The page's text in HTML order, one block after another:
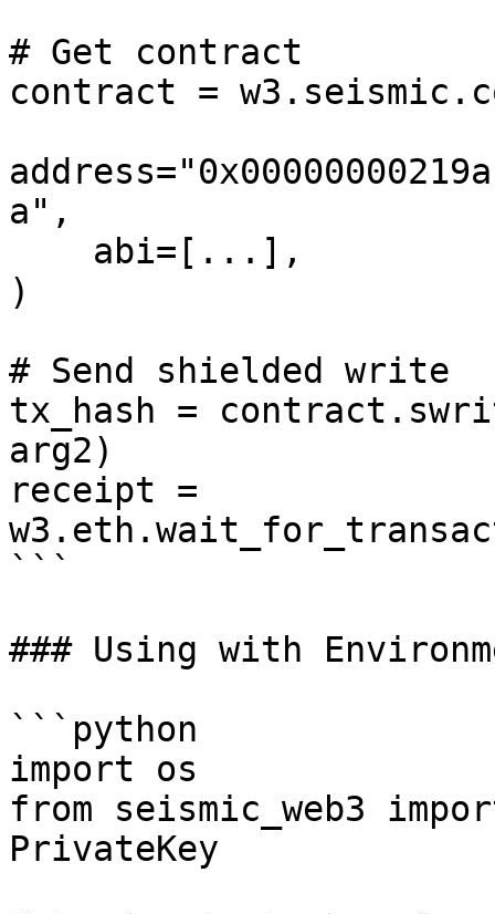
# Get contract
contract =
a",
)
# Send shielded write
tx_hash =
arg2)
receipt =
```
### Using with
```python
import os
from seismic_web3 import
PrivateKey